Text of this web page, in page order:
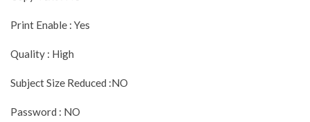
Print Enable : Yes
Quality : High
Subject Size Reduced :NO
Password : NO